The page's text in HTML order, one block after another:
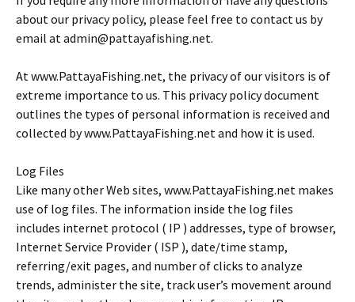
about our privacy policy, please feel free to contact us by
email at admin@pattayafishing.net.
At www.PattayaFishing.net, the privacy of our visitors is of
extreme importance to us. This privacy policy document
outlines the types of personal information is received and
collected by www.PattayaFishing.net and how it is used.
Log Files
Like many other Web sites, www.PattayaFishing.net makes
use of log files. The information inside the log files
includes internet protocol ( IP ) addresses, type of browser,
Internet Service Provider ( ISP ), date/time stamp,
referring/exit pages, and number of clicks to analyze
trends, administer the site, track user’s movement around